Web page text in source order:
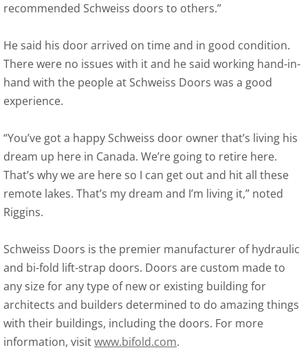
recommended Schweiss doors to others.”
He said his door arrived on time and in good condition.
There were no issues with it and he said working hand-in-
hand with the people at Schweiss Doors was a good
experience.
“You’ve got a happy Schweiss door owner that’s living his
dream up here in Canada. We’re going to retire here.
That’s why we are here so I can get out and hit all these
remote lakes. That’s my dream and I’m living it,” noted
Riggins.
Schweiss Doors is the premier manufacturer of hydraulic
and bi-fold lift-strap doors. Doors are custom made to
any size for any type of new or existing building for
architects and builders determined to do amazing things
with their buildings, including the doors. For more
information, visitwww.bifold.com.